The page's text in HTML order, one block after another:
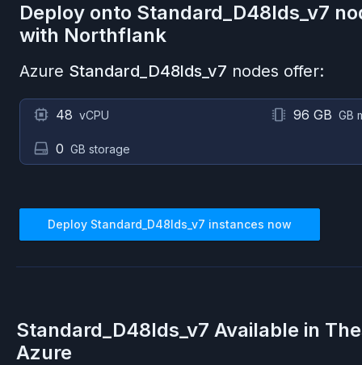
Deploy onto Standard_D48lds_v7
with Northflank
Azure Standard_D48lds_v7 nodes offer:
48 vCPU 96 GB GB
0 GB storage
Deploy Standard_D48lds_v7 instances now
Standard_D48lds_v7 Available in
Azure